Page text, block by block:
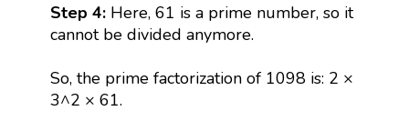
Step 4:Here, 61 is a prime number, so it
cannot be divided anymore.
So, the prime factorization of 1098 is: 2 ×
3^2 × 61.